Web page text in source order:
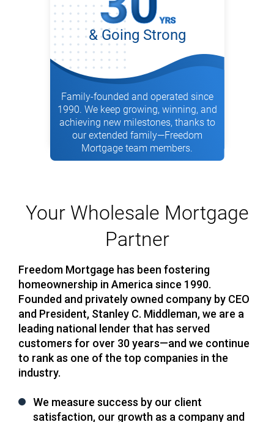
& Going Strong
Family-founded and operated since
1990. We keep growing, winning, and
achieving new milestones, thanks to
our extended family—Freedom
Mortgage team members.
Your Wholesale Mortgage
Partner
Freedom Mortgage has been fostering
homeownership in America since 1990.
Founded and privately owned company by CEO
and President, Stanley C. Middleman, we are a
leading national lender that has served
customers for over 30 years—and we continue
to rank as one of the top companies in the
industry.
We measure success by our client
satisfaction, our growth as a company and